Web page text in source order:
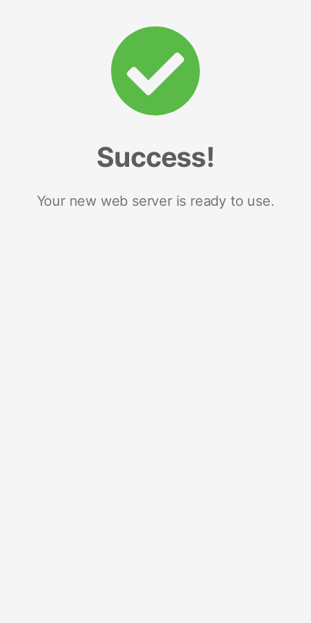
Success!
Your new web server is ready to use.